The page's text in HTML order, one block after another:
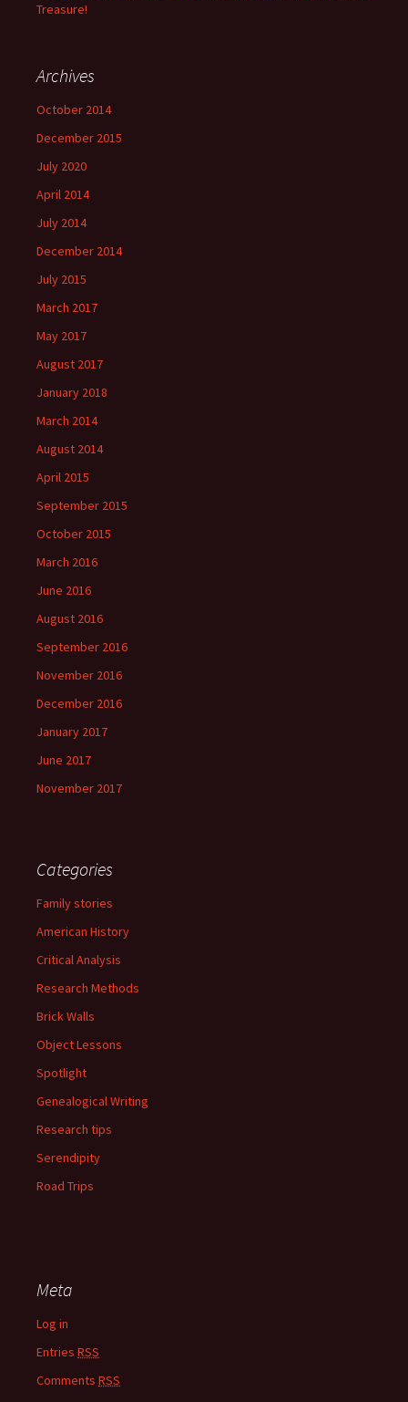
Treasure!
Archives
October 2014
December 2015
July 2020
April 2014
July 2014
December 2014
July 2015
March 2017
May 2017
August 2017
January 2018
March 2014
August 2014
April 2015
September 2015
October 2015
March 2016
June 2016
August 2016
September 2016
November 2016
December 2016
January 2017
June 2017
November 2017
Categories
Family stories
American History
Critical Analysis
Research Methods
Brick Walls
Object Lessons
Spotlight
Genealogical Writing
Research tips
Serendipity
Road Trips
Meta
Log in
Entries RSS
Comments RSS